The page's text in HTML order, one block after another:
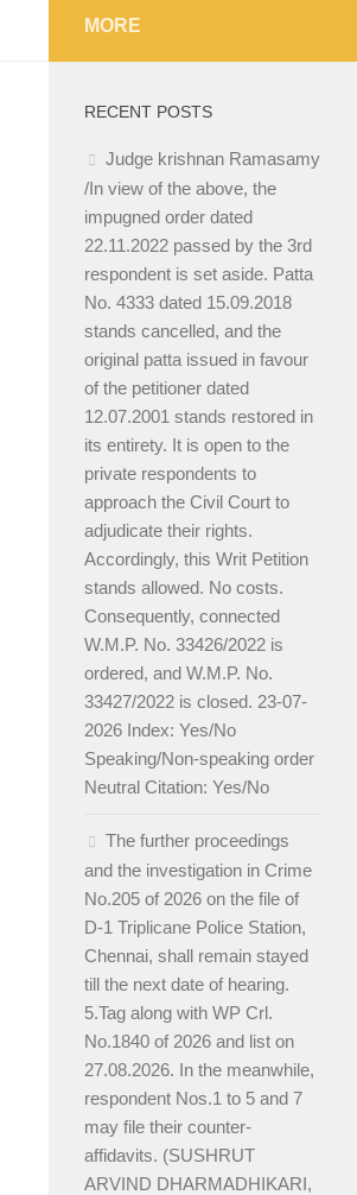
MORE
RECENT POSTS
Judge krishnan Ramasamy
/In view of the above, the
impugned order dated
22.11.2022 passed by the 3rd
respondent is set aside. Patta
No. 4333 dated 15.09.2018
stands cancelled, and the
original patta issued in favour
of the petitioner dated
12.07.2001 stands restored in
its entirety. It is open to the
private respondents to
approach the Civil Court to
adjudicate their rights.
Accordingly, this Writ Petition
stands allowed. No costs.
Consequently, connected
W.M.P. No. 33426/2022 is
ordered, and W.M.P. No.
33427/2022 is closed. 23-07-
2026 Index: Yes/No
Speaking/Non-speaking order
Neutral Citation: Yes/No
The further proceedings
and the investigation in Crime
No.205 of 2026 on the file of
D-1 Triplicane Police Station,
Chennai, shall remain stayed
till the next date of hearing.
5.Tag along with WP Crl.
No.1840 of 2026 and list on
27.08.2026. In the meanwhile,
respondent Nos.1 to 5 and 7
may file their counter-
affidavits. (SUSHRUT
ARVIND DHARMADHIKARI,